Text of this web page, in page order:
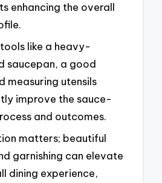
enhancing the overall
like a heavy-
saucepan, a good
measuring utensils
improve the sauce-
and outcomes.
matters; beautiful
garnishing can elevate
dining experience,